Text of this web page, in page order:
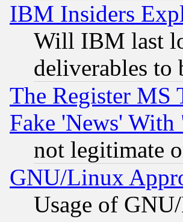
IBM Insiders
Will IBM last
deliverables to
The Register MS
Fake 'News'
not legitimate
GNU/Linux
Usage of